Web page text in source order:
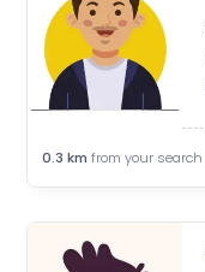
0.3 km from your search